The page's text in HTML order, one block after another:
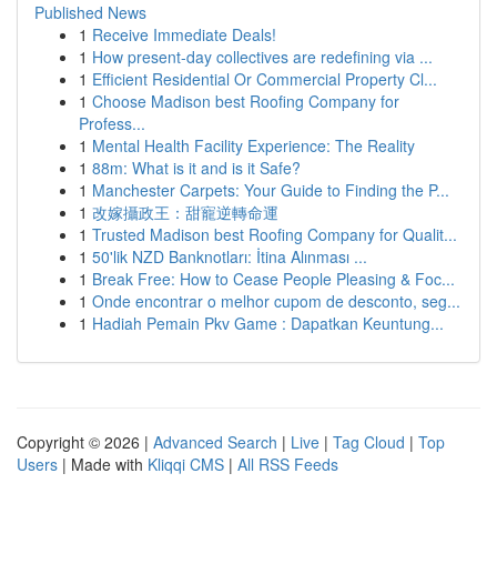
Published News
1 Receive Immediate Deals!
1 How present-day collectives are redefining via ...
1 Efficient Residential Or Commercial Property Cl...
1 Choose Madison best Roofing Company for
Profess...
1 Mental Health Facility Experience: The Reality
1 88m: What is it and is it Safe?
1 Manchester Carpets: Your Guide to Finding the P...
1 改嫁攝政王：甜寵逆轉命運
1 Trusted Madison best Roofing Company for Qualit...
1 50'lik NZD Banknotları: İtina Alınması ...
1 Break Free: How to Cease People Pleasing & Foc...
1 Onde encontrar o melhor cupom de desconto, seg...
1 Hadiah Pemain Pkv Game : Dapatkan Keuntung...
Copyright © 2026 | Advanced Search | Live | Tag Cloud | Top
Users | Made with Kliqqi CMS | All RSS Feeds